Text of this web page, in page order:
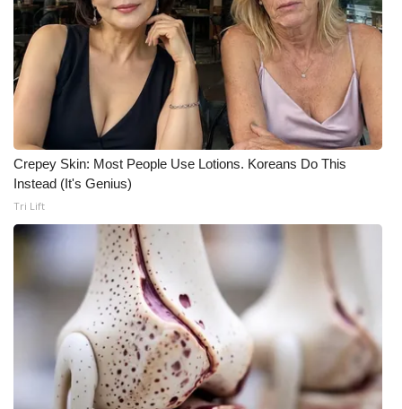
Meet the WCBI Team
Mobile App
WCBI – On-Air Guest Rules
ADVERTISE
Broadcast & Digital
Outdoor Media
Video Services of WCBI
WCBI Payment Portal
WCBI live
Crepey Skin: Most People Use Lotions. Koreans Do This
Instead (It's Genius)
Tri Lift